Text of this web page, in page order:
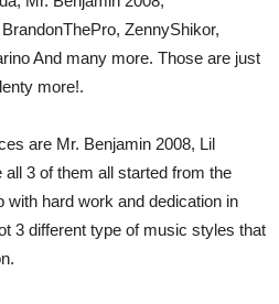
ZennyShikor,
And many more. Those are just
more!.
are Mr. Benjamin 2008, Lil
3 of them all started from the
with hard work and dedication in
3 different type of music styles that